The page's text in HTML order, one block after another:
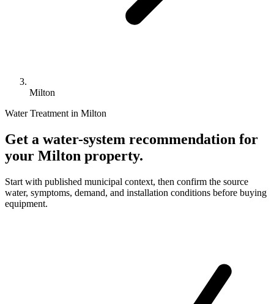
Milton
Water Treatment in Milton
Get a water-system recommendation for
your Milton property.
Start with published municipal context, then confirm the source
water, symptoms, demand, and installation conditions before buying
equipment.